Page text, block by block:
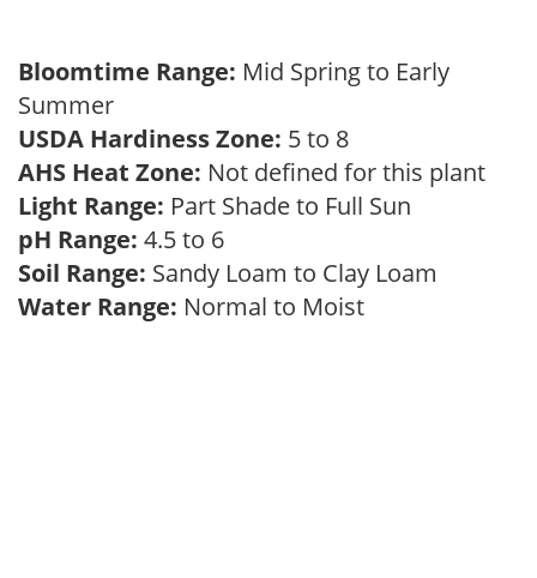
Bloomtime Range: Mid Spring to Early
Summer
USDA Hardiness Zone: 5 to 8
AHS Heat Zone: Not defined for this plant
Light Range: Part Shade to Full Sun
pH Range: 4.5 to 6
Soil Range: Sandy Loam to Clay Loam
Water Range: Normal to Moist